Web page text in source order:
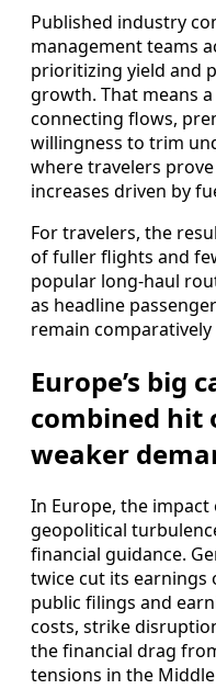
Published industry
management teams
prioritizing yield and
growth. That means
connecting flows,
willingness to trim
where travelers
increases driven by
For travelers, the
of fuller flights and
popular long-haul
as headline
remain
Europe’s big
combined hit
weaker
In Europe, the
geopolitical
financial guidance.
twice cut its earnings
public filings and
costs, strike
the financial drag
tensions in the Middle